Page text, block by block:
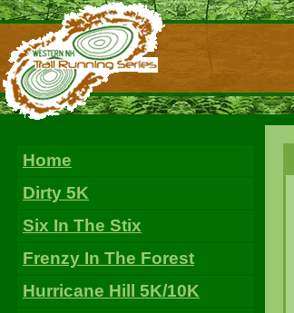
Home
Dirty 5K
Six In The Stix
Frenzy In The Forest
Hurricane Hill 5K/10K